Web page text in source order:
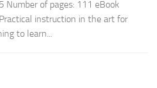
Number of pages: 111 eBook
instruction in the art for
to learn...